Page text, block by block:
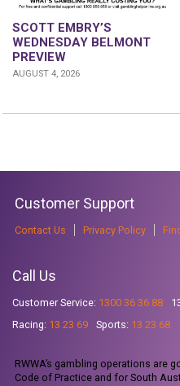
SCOTT EMBRY’S
WEDNESDAY BELMONT
PREVIEW
AUGUST 4, 2026
Customer Support
Contact Us Privacy Policy
Call Us
Customer Service: 1300 36 36 88
Racing: 13 23 69 Sports: 13 23 68
RWWA’s gambling operations are
Code of Practice and for South